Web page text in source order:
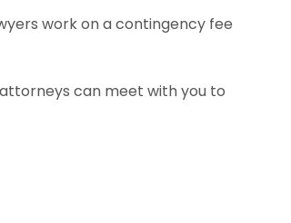
work on a contingency fee
can meet with you to